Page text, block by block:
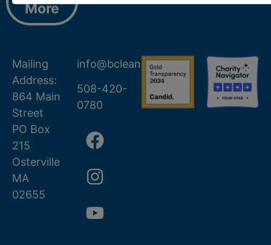
More
Mailing
Address:
864 Main
Street
PO Box
215
Osterville
MA
02655
info@bcleanwater.org
508-420-
0780